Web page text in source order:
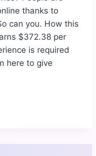
thanks to
can you. How this
$372.38 per
is required
here to give